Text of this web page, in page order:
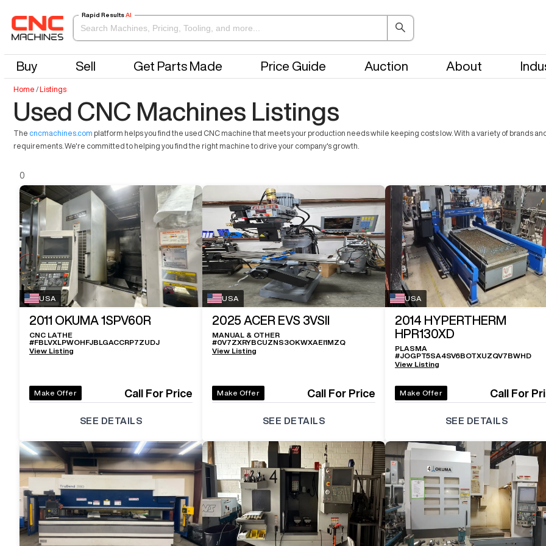
Rapid Results AI
Buy Sell Get Parts Made Price Guide Auction About
Home / Listings
Used CNC Machines Listings
The cncmachines.com platform helps you find the used CNC machine that meets your production needs while keeping costs low. With a variety of brands
requirements. We're committed to helping you find the right machine to drive your company's growth.
0
USA
2011 OKUMA 1SPV60R
CNC LATHE
#FBLVXLPWOHFJBLGACCRP7ZUDJ
View Listing
Make Offer Call For Price
SEE DETAILS
USA
2025 ACER EVS 3VSII
MANUAL & OTHER
#0V7ZXRYBCUZNS3OKWXAEI1MZQ
View Listing
Make Offer Call For Price
SEE DETAILS
USA
2014 HYPERTHERM
HPR130XD
PLASMA
#JOGPT5SA4SV6BOTXUZQV7BWHD
View Listing
Make Offer Call For
SEE DETAILS